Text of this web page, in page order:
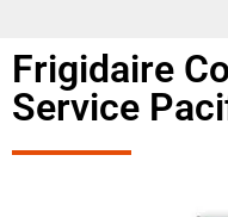
Frigidaire
Service